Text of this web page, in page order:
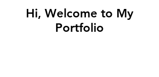
Hi, Welcome to My
Portfolio